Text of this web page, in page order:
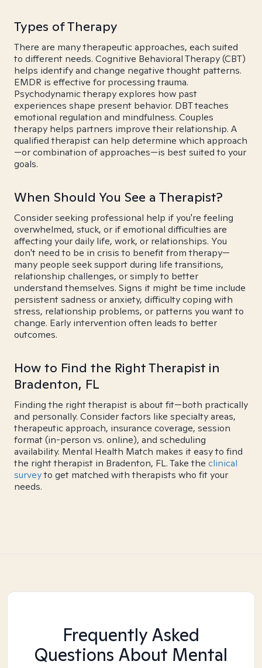
Types of Therapy
There are many therapeutic approaches, each suited
to different needs. Cognitive Behavioral Therapy (CBT)
helps identify and change negative thought patterns.
EMDR is effective for processing trauma.
Psychodynamic therapy explores how past
experiences shape present behavior. DBT teaches
emotional regulation and mindfulness. Couples
therapy helps partners improve their relationship. A
qualified therapist can help determine which approach
—or combination of approaches—is best suited to your
goals.
When Should You See a Therapist?
Consider seeking professional help if you're feeling
overwhelmed, stuck, or if emotional difficulties are
affecting your daily life, work, or relationships. You
don't need to be in crisis to benefit from therapy—
many people seek support during life transitions,
relationship challenges, or simply to better
understand themselves. Signs it might be time include
persistent sadness or anxiety, difficulty coping with
stress, relationship problems, or patterns you want to
change. Early intervention often leads to better
outcomes.
How to Find the Right Therapist in
Bradenton, FL
Finding the right therapist is about fit—both practically
and personally. Consider factors like specialty areas,
therapeutic approach, insurance coverage, session
format (in-person vs. online), and scheduling
availability. Mental Health Match makes it easy to find
the right therapist in Bradenton, FL. Take the clinical
surveyto get matched with therapists who fit your
needs.
Frequently Asked
Questions About Mental